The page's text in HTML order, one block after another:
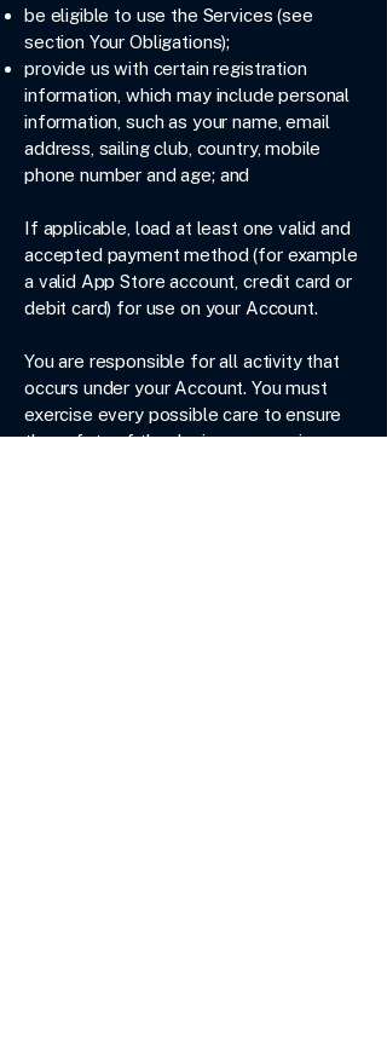
be eligible to use the Services (see
section Your Obligations);
provide us with certain registration
information, which may include personal
information, such as your name, email
address, sailing club, country, mobile
phone number and age; and
If applicable, load at least one valid and
accepted payment method (for example
a valid App Store account, credit card or
debit card) for use on your Account.
You are responsible for all activity that
occurs under your Account. You must
exercise every possible care to ensure
the safety of the device you use in